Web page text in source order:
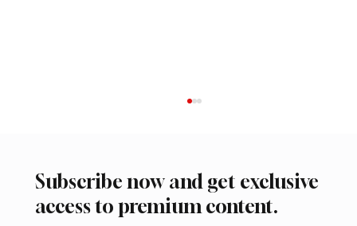
Subscribe now and get exclusive
access to premium content.